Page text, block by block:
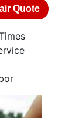
Quote